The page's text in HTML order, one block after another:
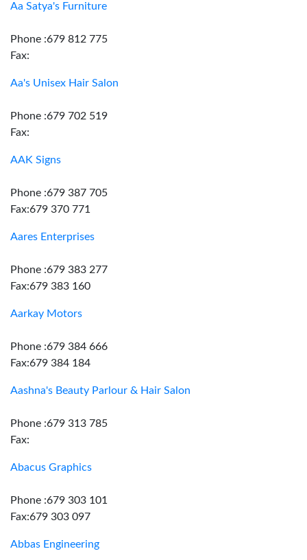
Aa Satya's Furniture
Phone :679 812 775
Fax:
Aa's Unisex Hair Salon
Phone :679 702 519
Fax:
AAK Signs
Phone :679 387 705
Fax:679 370 771
Aares Enterprises
Phone :679 383 277
Fax:679 383 160
Aarkay Motors
Phone :679 384 666
Fax:679 384 184
Aashna's Beauty Parlour & Hair Salon
Phone :679 313 785
Fax:
Abacus Graphics
Phone :679 303 101
Fax:679 303 097
Abbas Engineering